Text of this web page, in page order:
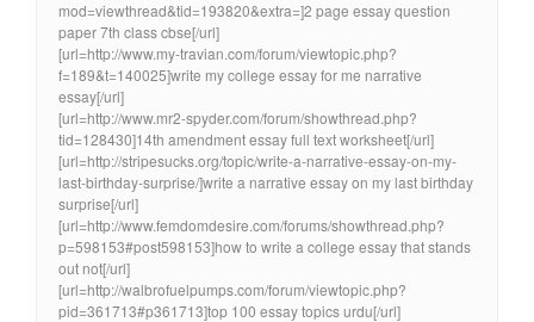
mod=viewthread&tid=193820&extra=]2 page essay question
paper 7th class cbse[/url]
[url=http://www.my-travian.com/forum/viewtopic.php?
f=189&t=140025]write my college essay for me narrative
essay[/url]
[url=http://www.mr2-spyder.com/forum/showthread.php?
tid=128430]14th amendment essay full text worksheet[/url]
[url=http://stripesucks.org/topic/write-a-narrative-essay-on-my-
last-birthday-surprise/]write a narrative essay on my last birthday
surprise[/url]
[url=http://www.femdomdesire.com/forums/showthread.php?
p=598153#post598153]how to write a college essay that stands
out not[/url]
[url=http://walbrofuelpumps.com/forum/viewtopic.php?
pid=361713#p361713]top 100 essay topics urdu[/url]